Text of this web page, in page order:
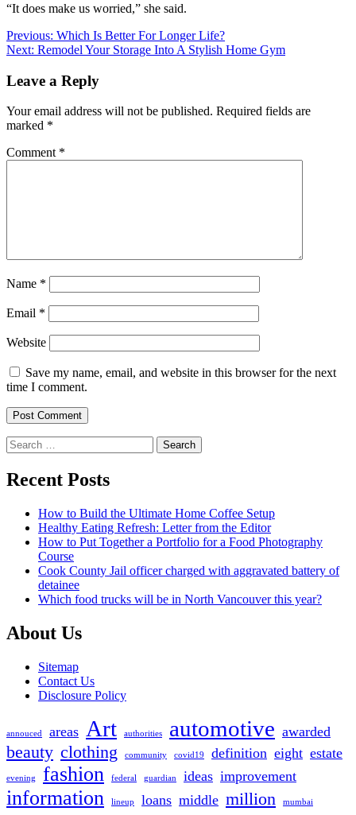
“It does make us worried,” she said.
Post
navigation
Previous: Which Is Better For Longer Life?
Next: Remodel Your Storage Into A Stylish Home Gym
Leave a Reply
Your email address will not be published. Required fields are
marked *
Comment *
Name *
Email *
Website
Save my name, email, and website in this browser for the next
time I comment.
Search
for:
Recent Posts
How to Build the Ultimate Home Coffee Setup
Healthy Eating Refresh: Letter from the Editor
How to Put Together a Portfolio for a Food Photography
Course
Cook County Jail officer charged with aggravated battery of
detainee
Which food trucks will be in North Vancouver this year?
About Us
Sitemap
Contact Us
Disclosure Policy
annouced areas Art authorities automotive awarded
beauty clothing community covid19 definition eight estate
evening fashion federal guardian ideas improvement
information lineup loans middle million mumbai